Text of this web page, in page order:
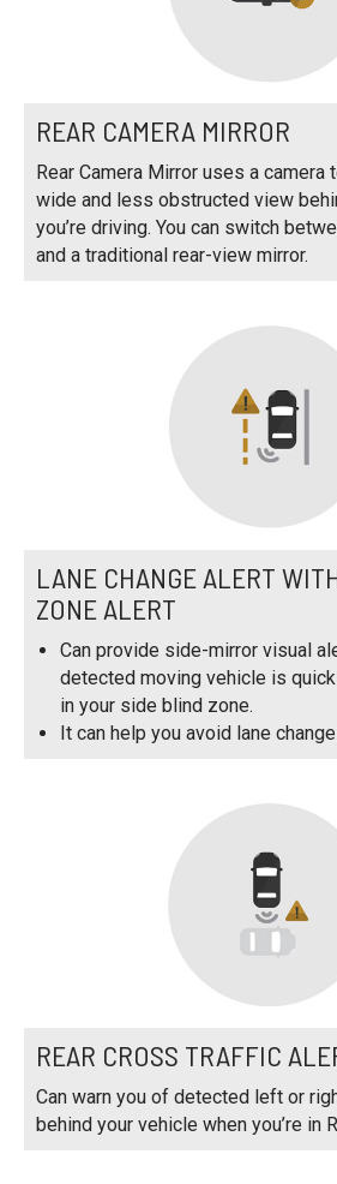
REAR CAMERA MIRROR
Rear Camera Mirror uses a camera
wide and less obstructed view
you’re driving. You can switch
and a traditional rear-view mirror.
LANE CHANGE ALERT
ZONE ALERT
Can provide side-mirror visual
detected moving vehicle is
in your side blind zone.
It can help you avoid lane
REAR CROSS TRAFFIC
Can warn you of detected left or
behind your vehicle when you’re in